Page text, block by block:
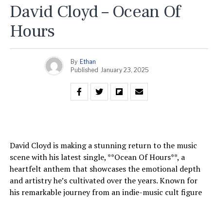
David Cloyd – Ocean Of
Hours
By Ethan
Published January 23, 2025
David Cloyd is making a stunning return to the music
scene with his latest single, **Ocean Of Hours**, a
heartfelt anthem that showcases the emotional depth
and artistry he’s cultivated over the years. Known for
his remarkable journey from an indie-music cult figure